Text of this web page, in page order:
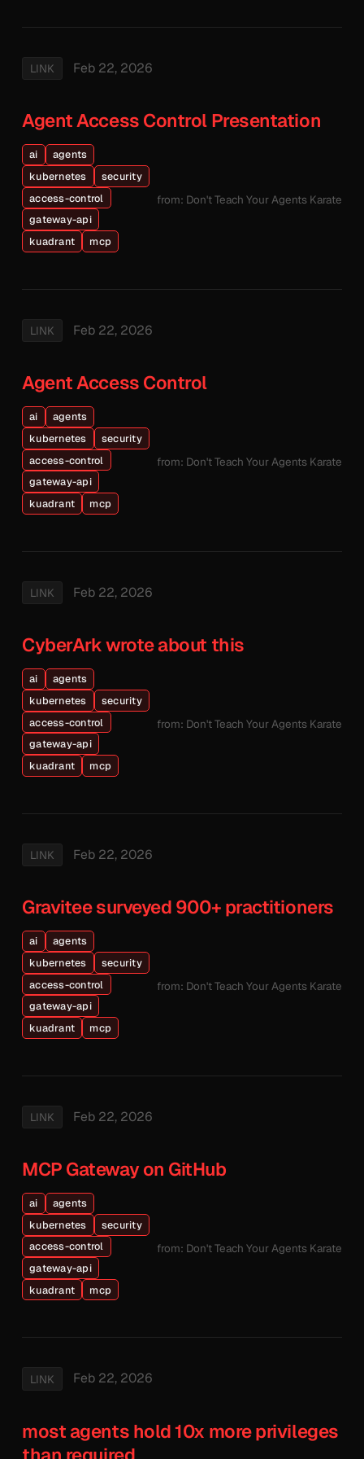
LINK Feb 22, 2026
Agent Access Control Presentation
ai
agents
kubernetes
security
access-control
gateway-api
kuadrant
mcp
from: Don't Teach Your Agents Karate
LINK Feb 22, 2026
Agent Access Control
ai
agents
kubernetes
security
access-control
gateway-api
kuadrant
mcp
from: Don't Teach Your Agents Karate
LINK Feb 22, 2026
CyberArk wrote about this
ai
agents
kubernetes
security
access-control
gateway-api
kuadrant
mcp
from: Don't Teach Your Agents Karate
LINK Feb 22, 2026
Gravitee surveyed 900+ practitioners
ai
agents
kubernetes
security
access-control
gateway-api
kuadrant
mcp
from: Don't Teach Your Agents Karate
LINK Feb 22, 2026
MCP Gateway on GitHub
ai
agents
kubernetes
security
access-control
gateway-api
kuadrant
mcp
from: Don't Teach Your Agents Karate
LINK Feb 22, 2026
most agents hold 10x more privileges